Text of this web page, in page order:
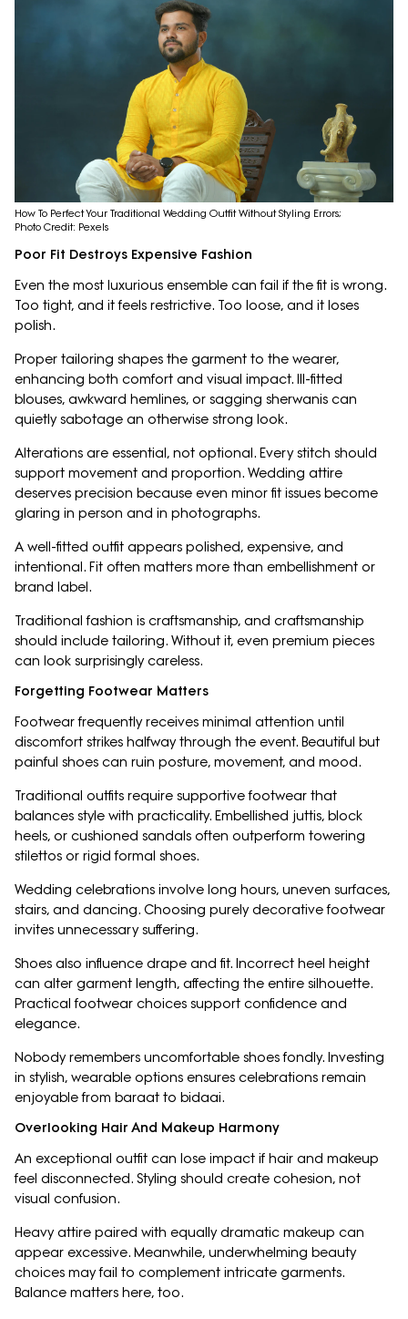
How To Perfect Your Traditional Wedding Outfit Without Styling Errors;
Photo Credit: Pexels
Poor Fit Destroys Expensive Fashion
Even the most luxurious ensemble can fail if the fit is wrong.
Too tight, and it feels restrictive. Too loose, and it loses
polish.
Proper tailoring shapes the garment to the wearer,
enhancing both comfort and visual impact. Ill-fitted
blouses, awkward hemlines, or sagging sherwanis can
quietly sabotage an otherwise strong look.
Alterations are essential, not optional. Every stitch should
support movement and proportion. Wedding attire
deserves precision because even minor fit issues become
glaring in person and in photographs.
A well-fitted outfit appears polished, expensive, and
intentional. Fit often matters more than embellishment or
brand label.
Traditional fashion is craftsmanship, and craftsmanship
should include tailoring. Without it, even premium pieces
can look surprisingly careless.
Forgetting Footwear Matters
Footwear frequently receives minimal attention until
discomfort strikes halfway through the event. Beautiful but
painful shoes can ruin posture, movement, and mood.
Traditional outfits require supportive footwear that
balances style with practicality. Embellished juttis, block
heels, or cushioned sandals often outperform towering
stilettos or rigid formal shoes.
Wedding celebrations involve long hours, uneven surfaces,
stairs, and dancing. Choosing purely decorative footwear
invites unnecessary suffering.
Shoes also influence drape and fit. Incorrect heel height
can alter garment length, affecting the entire silhouette.
Practical footwear choices support confidence and
elegance.
Nobody remembers uncomfortable shoes fondly. Investing
in stylish, wearable options ensures celebrations remain
enjoyable from baraat to bidaai.
Overlooking Hair And Makeup Harmony
An exceptional outfit can lose impact if hair and makeup
feel disconnected. Styling should create cohesion, not
visual confusion.
Heavy attire paired with equally dramatic makeup can
appear excessive. Meanwhile, underwhelming beauty
choices may fail to complement intricate garments.
Balance matters here, too.